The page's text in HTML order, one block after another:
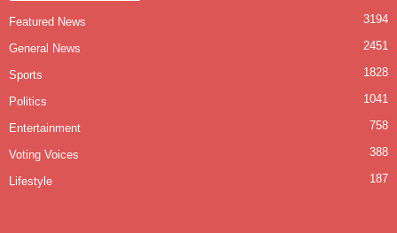
Featured News 3194
General News 2451
Sports 1828
Politics 1041
Entertainment 758
Voting Voices 388
Lifestyle 187